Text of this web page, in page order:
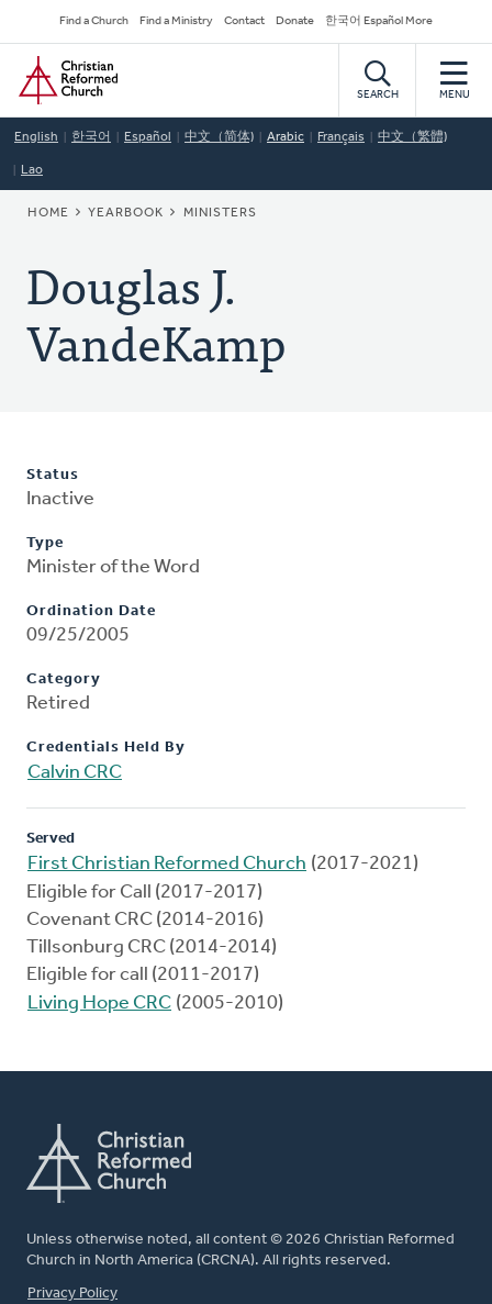
to
main
content
Secondary
Navigation
Find a Church Find a Ministry Contact Donate 한국어 Español More
Home
SEARCH MENU
English 한국어 Español 中文（简体) Arabic Français 中文（繁體)
Lao
BREADCRUMB
HOME YEARBOOK MINISTERS
Douglas J.
VandeKamp
Status
Inactive
Type
Minister of the Word
Ordination Date
09/25/2005
Category
Retired
Credentials Held By
Calvin CRC
Served
First Christian Reformed Church (2017-2021)
Eligible for Call (2017-2017)
Covenant CRC (2014-2016)
Tillsonburg CRC (2014-2014)
Eligible for call (2011-2017)
Living Hope CRC (2005-2010)
Unless otherwise noted, all content © 2026 Christian Reformed
Church in North America (CRCNA). All rights reserved.
FOOTER
Privacy Policy